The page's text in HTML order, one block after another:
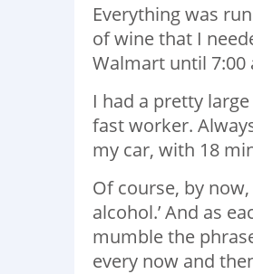
Everything was
of wine that I
Walmart until 7:00
I had a pretty
fast worker.
my car, with 18
Of course, by
alcohol.’ And as
mumble the
every now and